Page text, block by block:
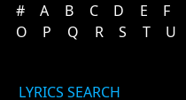
#
A B C D E F
O
P Q R S T U
LYRICS SEARCH